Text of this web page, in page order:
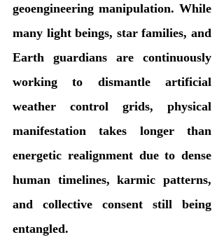
geoengineering manipulation. While
many light beings, star families, and
Earth guardians are continuously
working to dismantle artificial
weather control grids, physical
manifestation takes longer than
energetic realignment due to dense
human timelines, karmic patterns,
and collective consent still being
entangled.